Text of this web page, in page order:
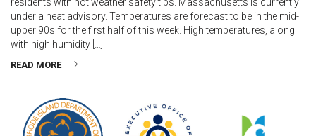
under a heat advisory. Temperatures are forecast to be in the mid-
upper 90s for the first half of this week. High temperatures, along
with high humidity […]
READ MORE